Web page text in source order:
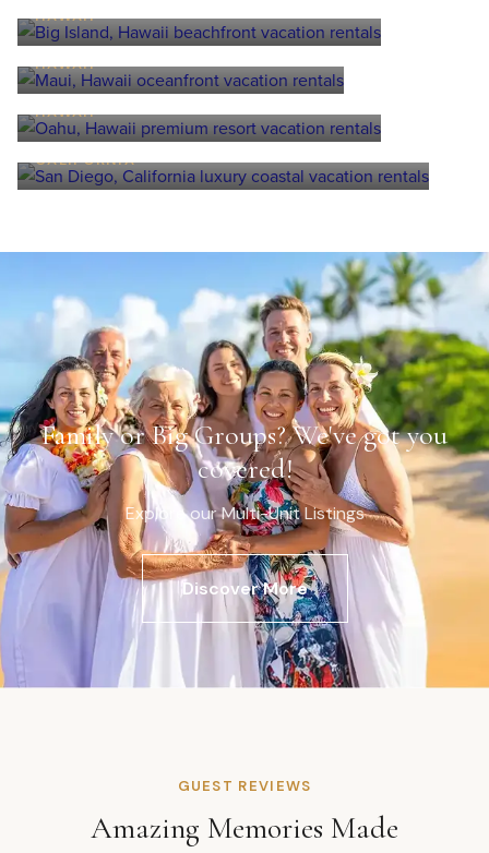
HAWAII
Maui
HAWAII
Oahu
HAWAII
San Diego
CALIFORNIA
Family or Big Groups? We've got you
covered!
Explore our Multi-Unit Listings
Discover More
GUEST REVIEWS
Amazing Memories Made